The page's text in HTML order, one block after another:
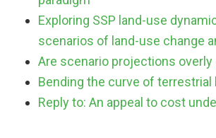
Exploring SSP land-use
scenarios of land-use change
Are scenario projections
Bending the curve of
Reply to: An appeal to cost